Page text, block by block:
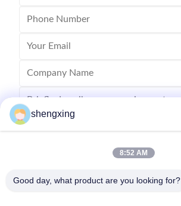
shengxing
8:52 AM
Good day, what product are you looking for?